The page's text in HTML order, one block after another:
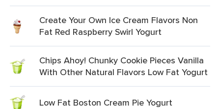
Create Your Own Ice Cream Flavors Non
Fat Red Raspberry Swirl Yogurt
Chips Ahoy! Chunky Cookie Pieces Vanilla
With Other Natural Flavors Low Fat Yogurt
Low Fat Boston Cream Pie Yogurt